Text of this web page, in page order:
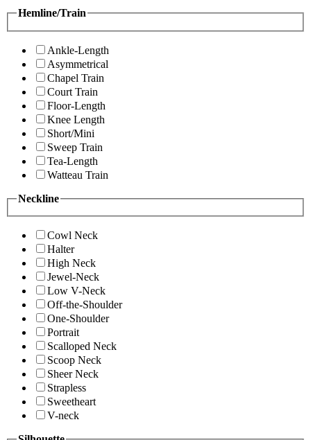
Hemline/Train
Ankle-Length
Asymmetrical
Chapel Train
Court Train
Floor-Length
Knee Length
Short/Mini
Sweep Train
Tea-Length
Watteau Train
Neckline
Cowl Neck
Halter
High Neck
Jewel-Neck
Low V-Neck
Off-the-Shoulder
One-Shoulder
Portrait
Scalloped Neck
Scoop Neck
Sheer Neck
Strapless
Sweetheart
V-neck